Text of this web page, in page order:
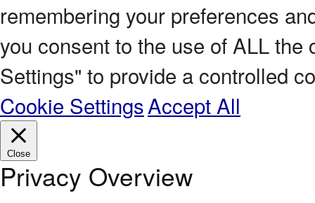
remembering your preferences
you consent to the use of ALL
Settings" to provide a controlled
Cookie SettingsAccept All
Close
Privacy Overview